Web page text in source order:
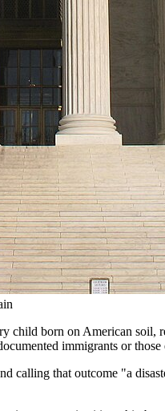
child born on American
immigrants or those
calling that outcome "a